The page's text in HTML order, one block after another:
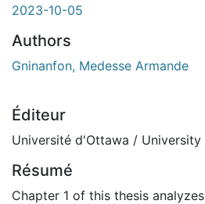
2023-10-05
Authors
Gninanfon, Medesse Armande
Éditeur
Université d'Ottawa /
Résumé
Chapter 1 of this thesis